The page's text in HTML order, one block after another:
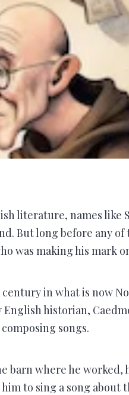
literature, names like
But long before any
was making his mark
in what is now
historian,
songs.
barn where he worked,
to sing a song about